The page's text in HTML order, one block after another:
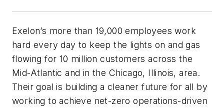
Exelon’s more than 19,000 employees work
hard every day to keep the lights on and gas
flowing for 10 million customers across the
Mid-Atlantic and in the Chicago, Illinois, area.
Their goal is building a cleaner future for all by
working to achieve net-zero operations-driven